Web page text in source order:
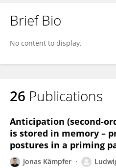
Brief Bio
No content to display.
26 Publications
Anticipation (second-
is stored in memory –
postures in a priming
Jonas Kämpfer